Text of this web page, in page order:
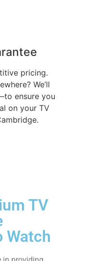
pricing.
We’ll
ensure you
on your TV
TV
Watch